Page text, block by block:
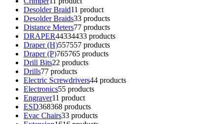
Desolder Braid11 product
Desolder Braids33 products
Distance Meters77 products
DRAPER44334433 products
Draper (H)557557 products
Draper (P)765765 products
Drill Bits22 products
Drills77 products
Electric Screwdrivers44 products
Electronics55 products
Engraver11 product
ESD368368 products
Evac Chairs33 products